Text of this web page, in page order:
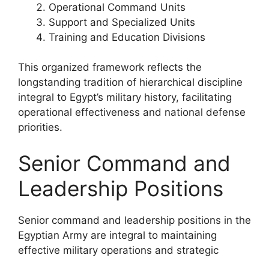
Operational Command Units
Support and Specialized Units
Training and Education Divisions
This organized framework reflects the
longstanding tradition of hierarchical discipline
integral to Egypt’s military history, facilitating
operational effectiveness and national defense
priorities.
Senior Command and
Leadership Positions
Senior command and leadership positions in the
Egyptian Army are integral to maintaining
effective military operations and strategic